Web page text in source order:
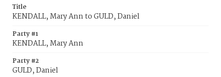
Title
KENDALL, Mary Ann to GULD, Daniel
Party #1
KENDALL, Mary Ann
Party #2
GULD, Daniel